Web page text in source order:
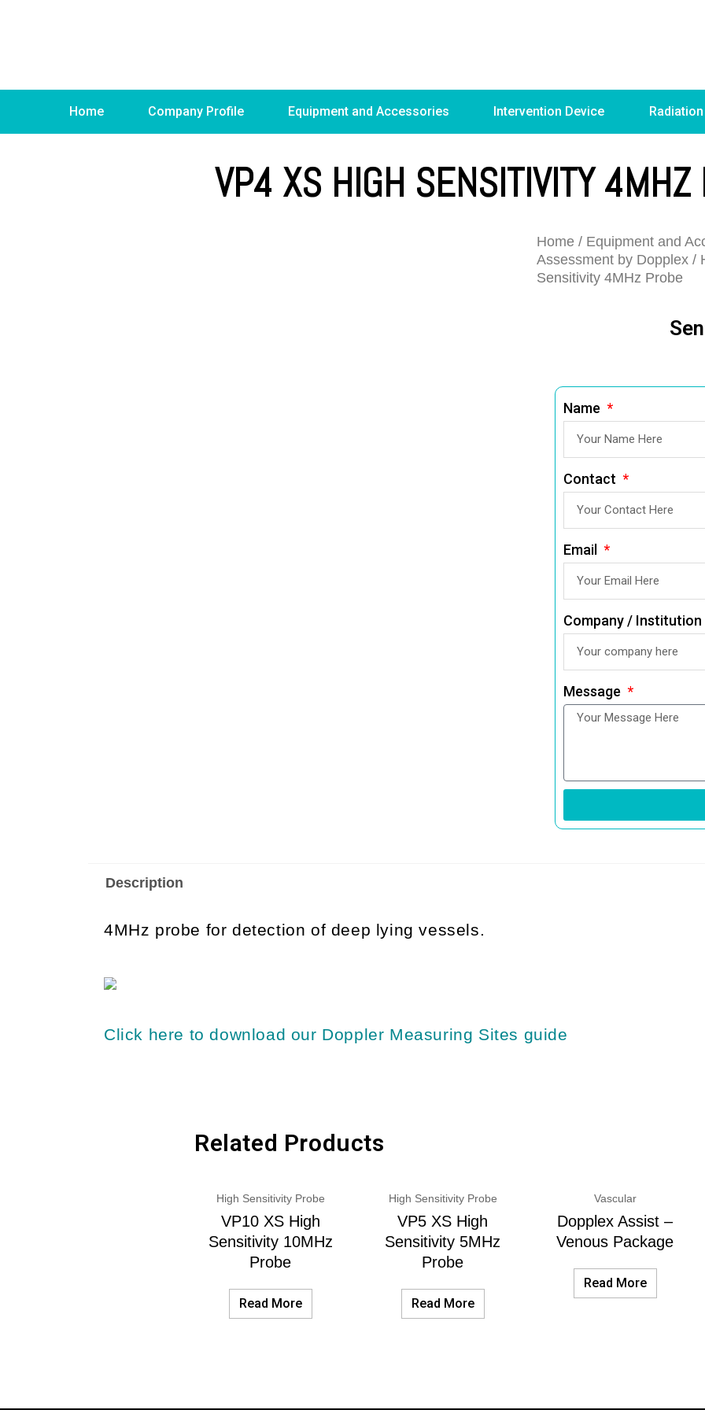
Home Company Profile Equipment and Accessories Intervention Device
VP4 XS HIGH SENSITIVITY 4MHZ
Home / Equipment and
Assessment by Dopplex /
Sensitivity 4MHz Probe
Name
Contact
Email
Company / Institution
Message
Description
4MHz probe for detection of deep lying vessels.
Click here to download our Doppler Measuring Sites guide
Related Products
High Sensitivity Probe
VP10 XS High
Sensitivity 10MHz
Probe
Read More
High Sensitivity Probe
VP5 XS High
Sensitivity 5MHz
Probe
Read More
Vascular
Dopplex Assist –
Venous Package
Read More